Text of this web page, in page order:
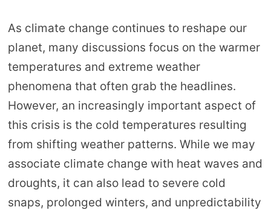
As climate change continues to reshape our
planet, many discussions focus on the warmer
temperatures and extreme weather
phenomena that often grab the headlines.
However, an increasingly important aspect of
this crisis is the cold temperatures resulting
from shifting weather patterns. While we may
associate climate change with heat waves and
droughts, it can also lead to severe cold
snaps, prolonged winters, and unpredictability